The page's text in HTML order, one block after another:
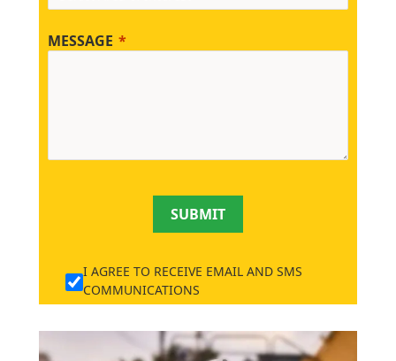
MESSAGE
SUBMIT
I AGREE TO RECEIVE EMAIL AND SMS
COMMUNICATIONS